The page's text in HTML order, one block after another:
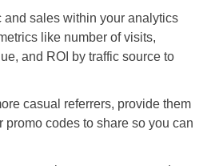
and sales within your analytics
like number of visits,
and ROI by traffic source to
casual referrers, provide them
promo codes to share so you can